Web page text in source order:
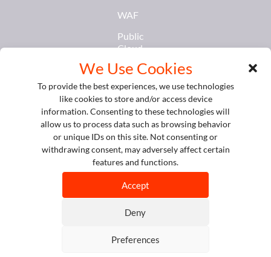
We Use Cookies
To provide the best experiences, we use technologies
like cookies to store and/or access device
information. Consenting to these technologies will
allow us to process data such as browsing behavior
or unique IDs on this site. Not consenting or
withdrawing consent, may adversely affect certain
features and functions.
Accept
Deny
Preferences
WAF
Public
Cloud
Database
&
Caching
AI &
Models
Service
© Copyright 2026 SIRAYA
All Rights Reserved.
Policy